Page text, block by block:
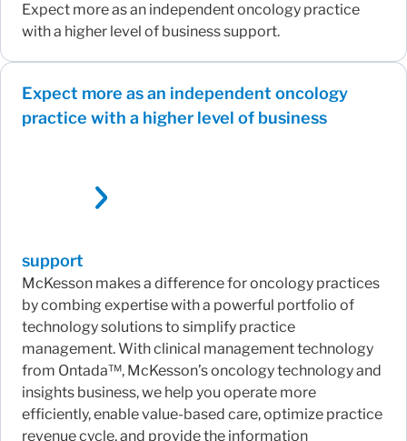
Expect more as an independent oncology practice
with a higher level of business support.
Expect more as an independent oncology
practice with a higher level of business
support
McKesson makes a difference for oncology practices
by combing expertise with a powerful portfolio of
technology solutions to simplify practice
management. With clinical management technology
from Ontada™, McKesson’s oncology technology and
insights business, we help you operate more
efficiently, enable value-based care, optimize practice
revenue cycle, and provide the information